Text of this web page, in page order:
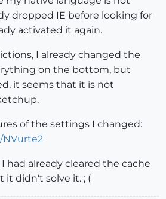
dropped IE before looking for
activated it again.
I already changed the
on the bottom, but
it seems that it is not
of the settings I changed:
had already cleared the cache
it didn't solve it. ; (